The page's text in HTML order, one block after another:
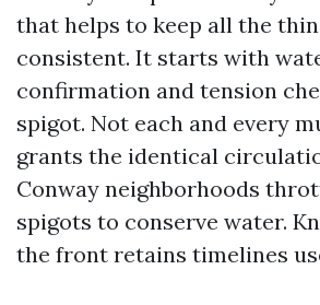
that helps to keep all the
consistent. It starts with
confirmation and tension
spigot. Not each and every
grants the identical
Conway neighborhoods
spigots to conserve water.
the front retains timelines